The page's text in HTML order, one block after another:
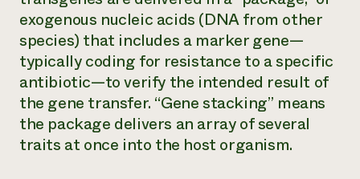
exogenous nucleic acids (DNA from other
species) that includes a marker gene—
typically coding for resistance to a specific
antibiotic—to verify the intended result of
the gene transfer. “Gene stacking” means
the package delivers an array of several
traits at once into the host organism.